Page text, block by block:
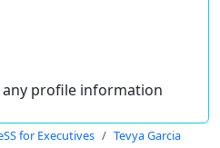
any profile information
for Executives Tevya Garcia